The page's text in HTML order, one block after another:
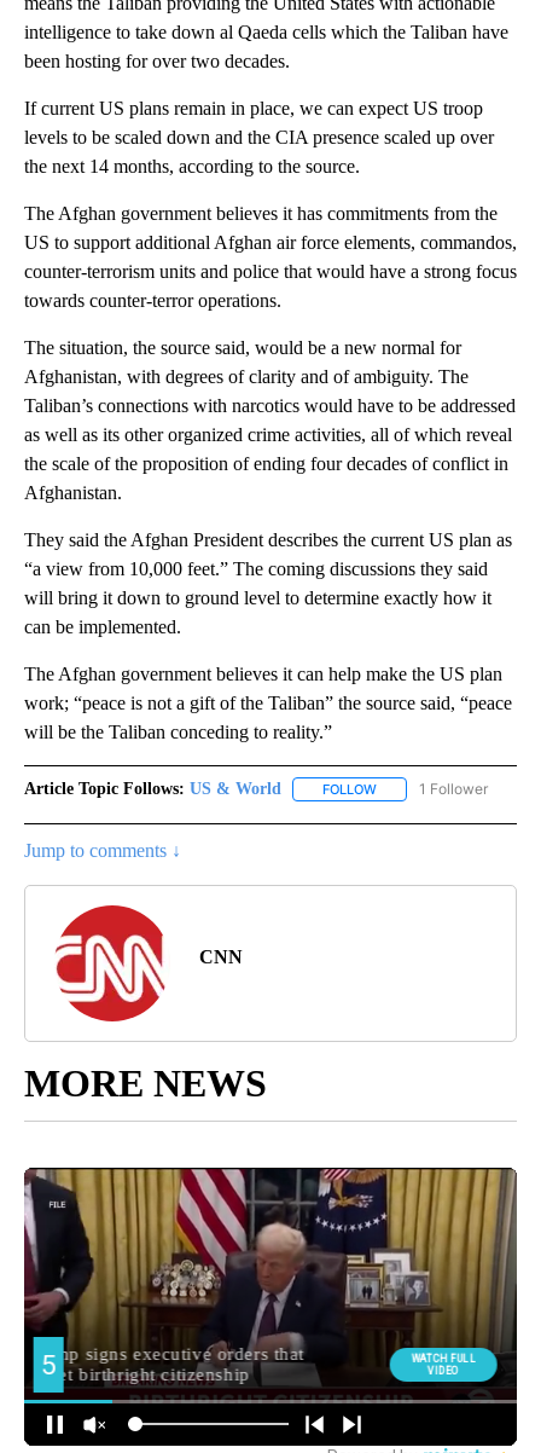
intelligence to take down al Qaeda cells which the Taliban have
been hosting for over two decades.
If current US plans remain in place, we can expect US troop
levels to be scaled down and the CIA presence scaled up over
the next 14 months, according to the source.
The Afghan government believes it has commitments from the
US to support additional Afghan air force elements, commandos,
counter-terrorism units and police that would have a strong focus
towards counter-terror operations.
The situation, the source said, would be a new normal for
Afghanistan, with degrees of clarity and of ambiguity. The
Taliban’s connections with narcotics would have to be addressed
as well as its other organized crime activities, all of which reveal
the scale of the proposition of ending four decades of conflict in
Afghanistan.
They said the Afghan President describes the current US plan as
“a view from 10,000 feet.” The coming discussions they said
will bring it down to ground level to determine exactly how it
can be implemented.
The Afghan government believes it can help make the US plan
work; “peace is not a gift of the Taliban” the source said, “peace
will be the Taliban conceding to reality.”
Article Topic Follows: US & World FOLLOW FOLLOW "US & WORLD"
1 Follower
Jump to comments ↓
CNN
MORE NEWS